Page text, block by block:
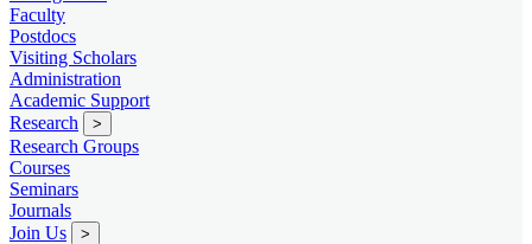
Faculty
Postdocs
Visiting Scholars
Administration
Academic Support
Research
>
Research Groups
Courses
Seminars
Journals
Join Us
>